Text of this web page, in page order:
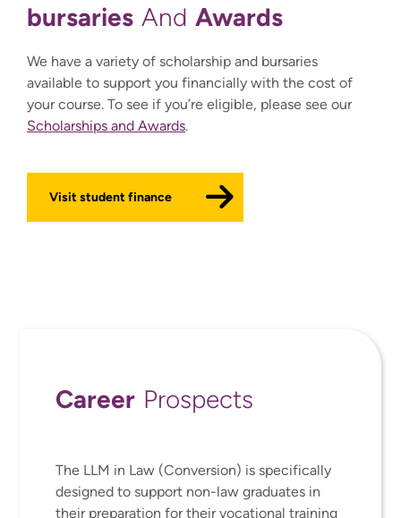
bursaries And Awards
We have a variety of scholarship and bursaries
available to support you financially with the cost of
your course. To see if you’re eligible, please see our
Scholarships and Awards.
Visit student finance
Career Prospects
The LLM in Law (Conversion) is specifically
designed to support non-law graduates in
their preparation for their vocational training